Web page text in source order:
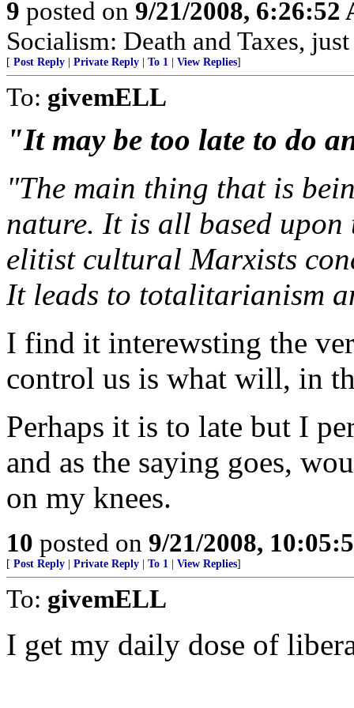
9 posted on 9/21/2008, 6:26:52
Socialism: Death and Taxes,
[ Post Reply Private Reply To 1 View Replies]
To: givemELL
"It may be too late to do
"The main thing that is
nature. It is all based
elitist cultural Marxists
It leads to totalitarianism
I find it interewsting the
control us is what will, in
Perhaps it is to late but I
and as the saying goes,
on my knees.
10 posted on 9/21/2008,
[ Post Reply Private Reply To 1 View Replies]
To: givemELL
I get my daily dose of